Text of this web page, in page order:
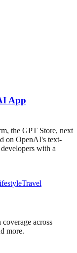
App
the GPT Store, next
on OpenAI's text-
with a
Travel
across
more.